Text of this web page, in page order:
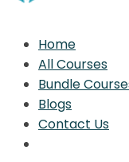
Home
All Courses
Bundle
Blogs
Contact Us